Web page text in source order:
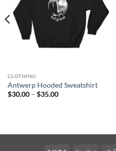
CLOTHING
Antwerp Hooded Sweatshirt
$30.00 – $35.00Price